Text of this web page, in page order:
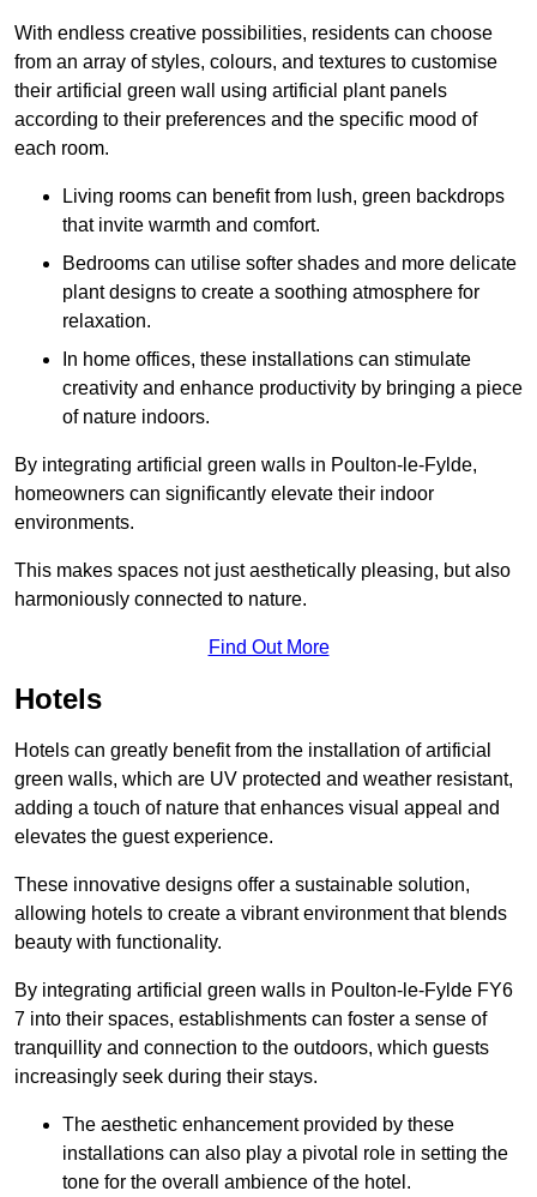
With endless creative possibilities, residents can choose
from an array of styles, colours, and textures to customise
their artificial green wall using artificial plant panels
according to their preferences and the specific mood of
each room.
Living rooms can benefit from lush, green backdrops
that invite warmth and comfort.
Bedrooms can utilise softer shades and more delicate
plant designs to create a soothing atmosphere for
relaxation.
In home offices, these installations can stimulate
creativity and enhance productivity by bringing a piece
of nature indoors.
By integrating artificial green walls in Poulton-le-Fylde,
homeowners can significantly elevate their indoor
environments.
This makes spaces not just aesthetically pleasing, but also
harmoniously connected to nature.
Find Out More
Hotels
Hotels can greatly benefit from the installation of artificial
green walls, which are UV protected and weather resistant,
adding a touch of nature that enhances visual appeal and
elevates the guest experience.
These innovative designs offer a sustainable solution,
allowing hotels to create a vibrant environment that blends
beauty with functionality.
By integrating artificial green walls in Poulton-le-Fylde FY6
7 into their spaces, establishments can foster a sense of
tranquillity and connection to the outdoors, which guests
increasingly seek during their stays.
The aesthetic enhancement provided by these
installations can also play a pivotal role in setting the
tone for the overall ambience of the hotel.